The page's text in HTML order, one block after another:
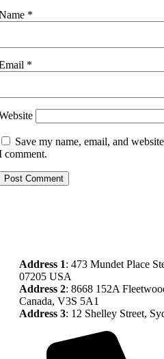
*
*
Save my name, email, and
comment.
Address 1: 473 Mundet Place
07205 USA
Address 2: 8668 152A
Canada, V3S 5A1
Address 3: 12 Shelley Street,